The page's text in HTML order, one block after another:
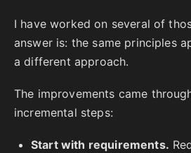
I have worked on several of
answer is: the same principles
a different approach.
The improvements came
incremental steps:
Start with requirements.